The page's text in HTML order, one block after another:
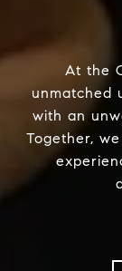
At the
unmatched
with an
Together,